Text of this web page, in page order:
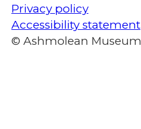
Privacy policy
Accessibility statement
© Ashmolean Museum